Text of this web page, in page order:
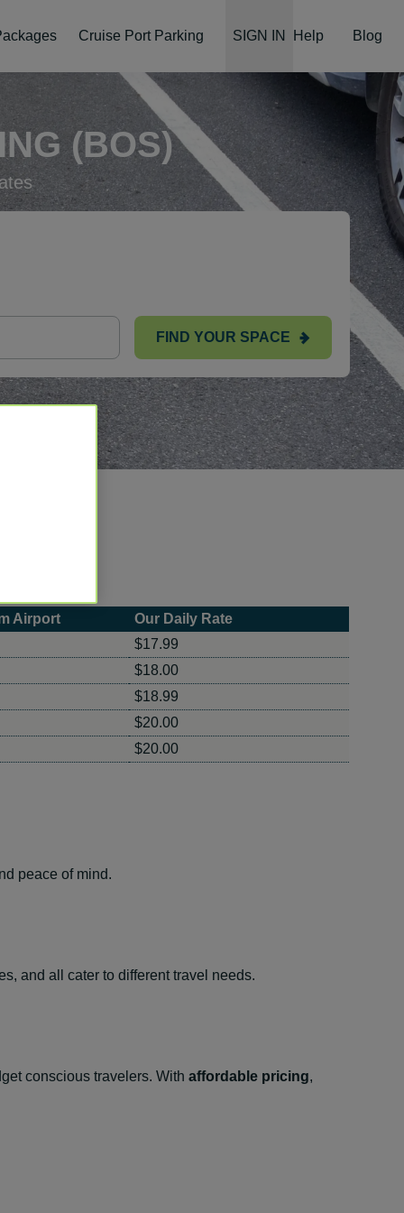
Cruise Port Parking SIGN IN Help Blog
(BOS)
FIND YOUR SPACE
Airport
Our Daily Rate
$17.99
$18.00
$18.99
$20.00
$20.00
peace of mind.
and all cater to different travel needs.
conscious travelers. With affordable pricing,